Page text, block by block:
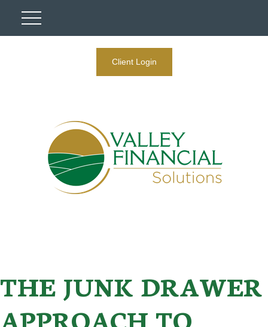
Client Login
THE JUNK DRAWER
APPROACH TO